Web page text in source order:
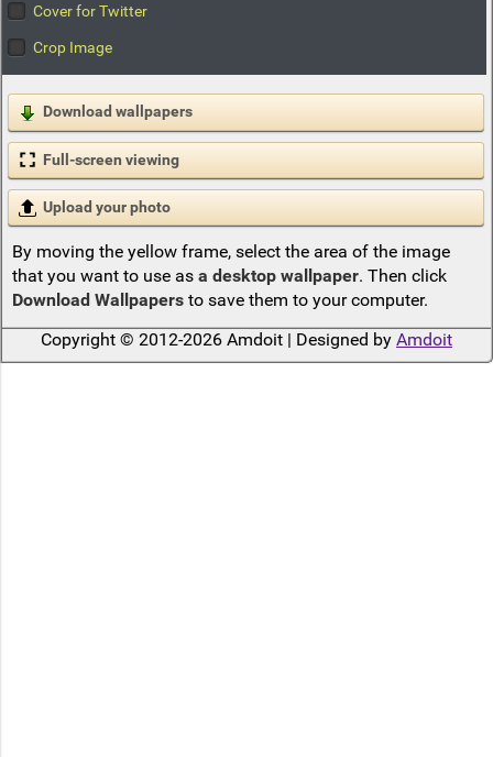
Cover for Twitter
Crop Image
Download wallpapers
Full-screen viewing
Upload your photo
By moving the yellow frame, select the area of the image
that you want to use as a desktop wallpaper. Then click
Download Wallpapersto save them to your computer.
Copyright © 2012-2026 Amdoit | Designed by Amdoit